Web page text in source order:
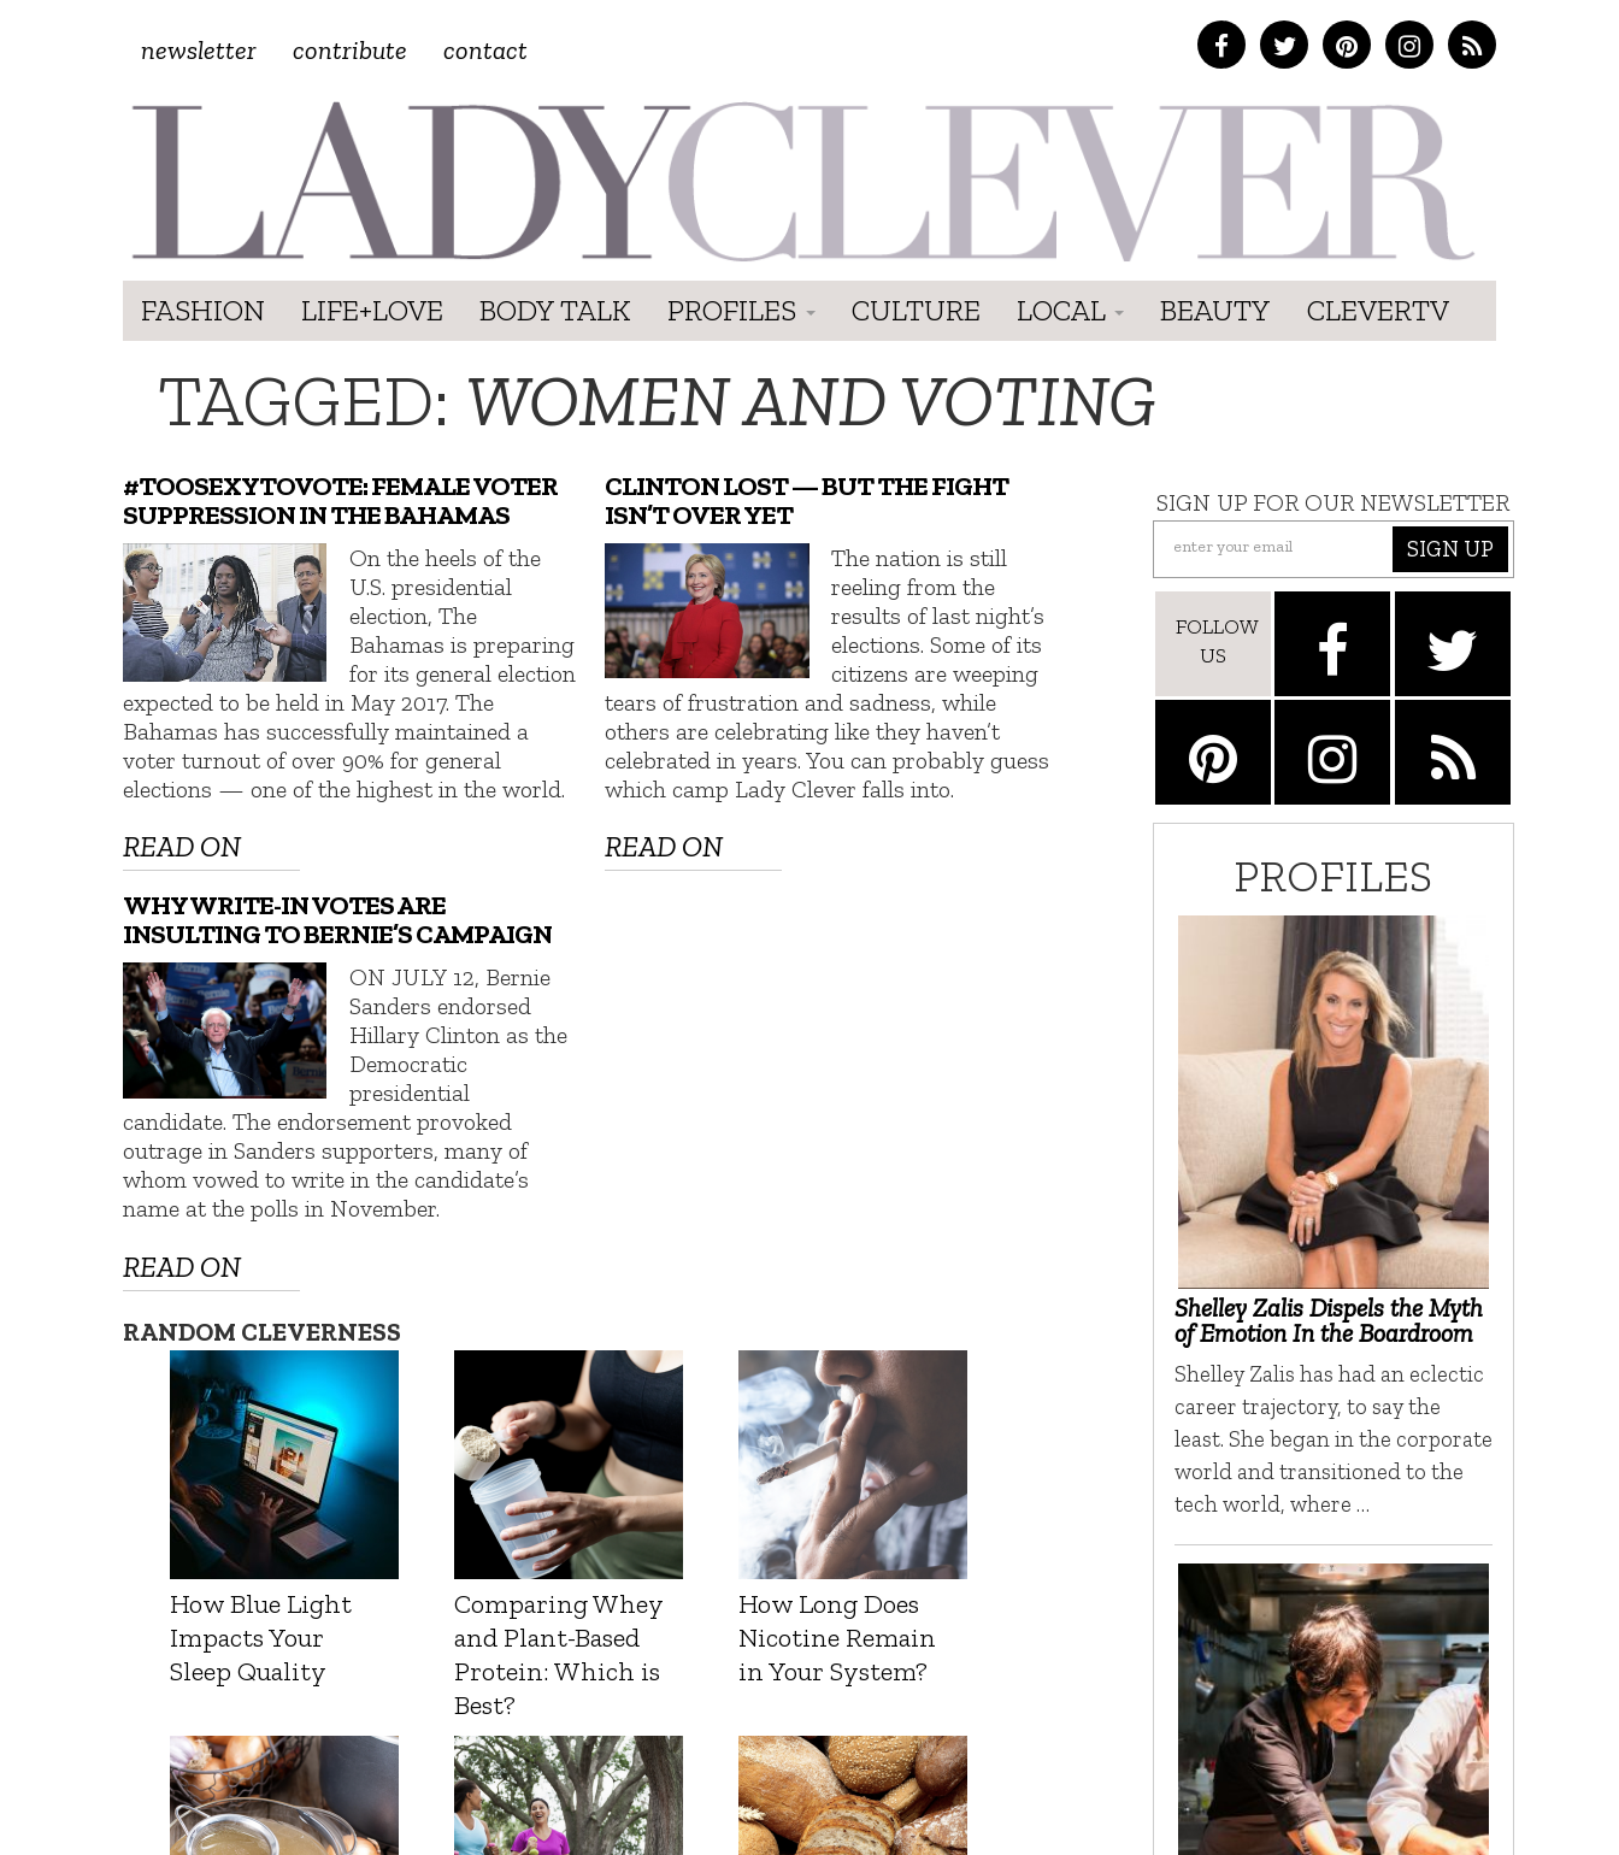
newsletter contribute contact
FASHION LIFE+LOVE BODY TALK PROFILES CULTURE LOCAL BEAUTY CLEVERTV
TAGGED: WOMEN AND VOTING
#TOOSEXYTOVOTE: FEMALE VOTER
SUPPRESSION IN THE BAHAMAS
On the heels of the
U.S. presidential
election, The
Bahamas is preparing
for its general election
expected to be held in May 2017. The
Bahamas has successfully maintained a
voter turnout of over 90% for general
elections — one of the highest in the world.
READ ON
CLINTON LOST — BUT THE FIGHT
ISN’T OVER YET
The nation is still
reeling from the
results of last night’s
elections. Some of its
citizens are weeping
tears of frustration and sadness, while
others are celebrating like they haven’t
celebrated in years. You can probably guess
which camp Lady Clever falls into.
READ ON
WHY WRITE-IN VOTES ARE
INSULTING TO BERNIE’S CAMPAIGN
ON JULY 12, Bernie
Sanders endorsed
Hillary Clinton as the
Democratic
presidential
candidate. The endorsement provoked
outrage in Sanders supporters, many of
whom vowed to write in the candidate’s
name at the polls in November.
READ ON
RANDOM CLEVERNESS
How Blue Light
Impacts Your
Sleep Quality
Comparing Whey
and Plant-Based
Protein: Which is
Best?
How Long Does
Nicotine Remain
in Your System?
SIGN UP FOR OUR NEWSLETTER
SIGN UP
FOLLOW
US
PROFILES
Shelley Zalis Dispels the Myth
of Emotion In the Boardroom
Shelley Zalis has had an eclectic
career trajectory, to say the
least. She began in the corporate
world and transitioned to the
tech world, where …